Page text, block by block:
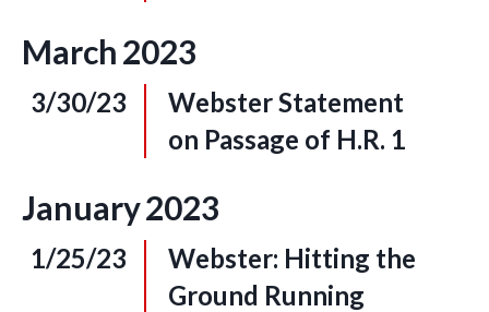
March2023
3/30/23
Webster Statement
on Passage of H.R. 1
January2023
1/25/23
Webster: Hitting the
Ground Running